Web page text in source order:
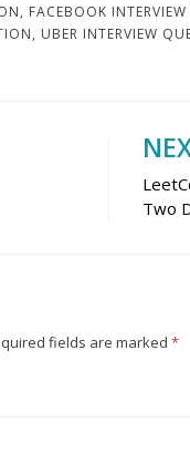
, FACEBOOK
, UBER INTERVIEW
Two
fields are marked *